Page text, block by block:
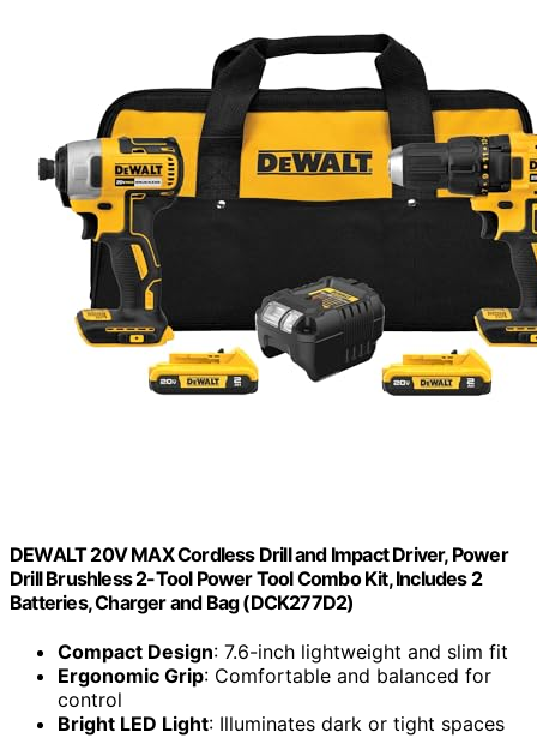
DEWALT 20V MAX Cordless Drill and Impact Driver, Power
Drill Brushless 2-Tool Power Tool Combo Kit, Includes 2
Batteries, Charger and Bag (DCK277D2)
Compact Design: 7.6-inch lightweight and slim fit
Ergonomic Grip: Comfortable and balanced for
control
Bright LED Light: Illuminates dark or tight spaces